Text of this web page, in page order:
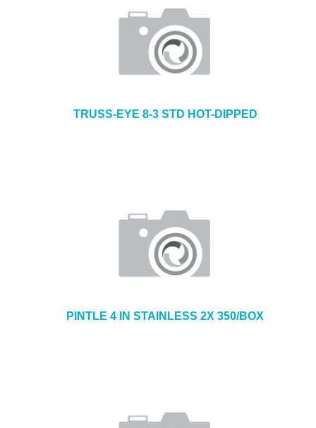
TRUSS-EYE 8-3 STD HOT-DIPPED
PINTLE 4 IN STAINLESS 2X 350/BOX